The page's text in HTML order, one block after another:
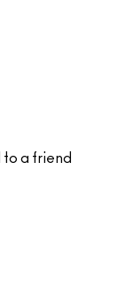
to a friend